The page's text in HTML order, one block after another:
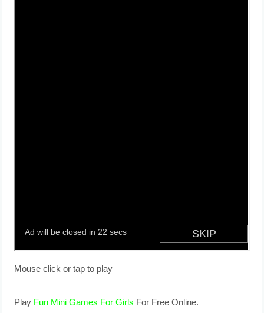
Mouse click or tap to play
Play Fun Mini Games For Girls For Free Online.